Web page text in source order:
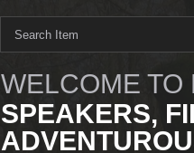
WELCOME TO
SPEAKERS,